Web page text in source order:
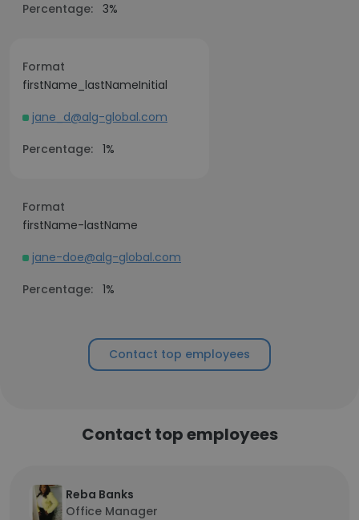
Percentage: 3%
Format
firstName_lastNameInitial
jane_d@alg-global.com
Percentage: 1%
Format
firstName-lastName
jane-doe@alg-global.com
Percentage: 1%
Contact top employees
Contact top employees
Reba Banks
Office Manager